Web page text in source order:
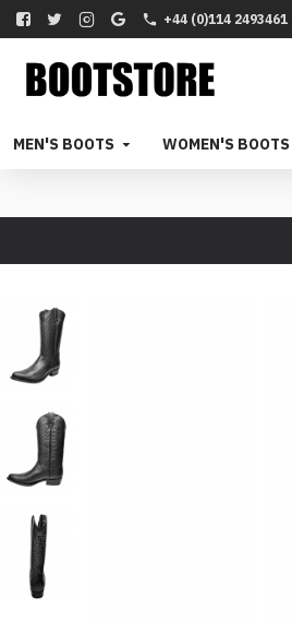
+44 (0)114 2493461
MEN'S BOOTS WOMEN'S BOOTS